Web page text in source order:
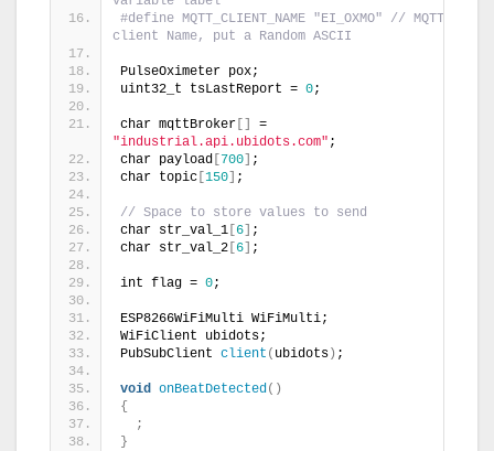
#define MQTT_CLIENT_NAME "EI_OXMO" // MQTT
client Name, put a Random ASCII
PulseOximeter pox;
uint32_t tsLastReport = 0;
char mqttBroker []
"industrial.api.ubidots.com" ;
char payload [700] ;
char topic [150] ;
// Space to store values to send
char str_val_1 [6] ;
char str_val_2 [6] ;
int flag = 0;
ESP8266WiFiMulti WiFiMulti;
WiFiClient ubidots;
PubSubClient client ( ubidots) ;
void onBeatDetected()
{
;
}